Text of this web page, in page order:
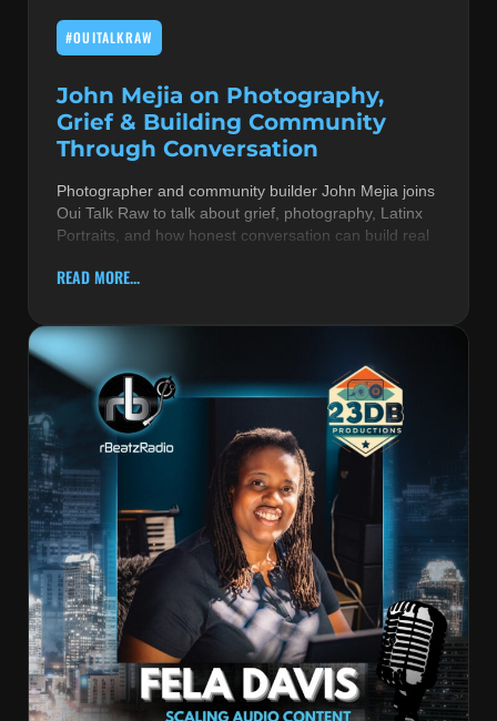
PRODUCERS
R&B AND SOUL
RBEATZ NEWS
RBTZTV ORIGINAL
REVIEWS
ROCK & METAL
#OUITALKRAW
John Mejia on Photography,
Grief & Building Community
Through Conversation
Photographer and community builder John Mejia joins
Oui Talk Raw to talk about grief, photography, Latinx
Portraits, and how honest conversation can build real
READ MORE...